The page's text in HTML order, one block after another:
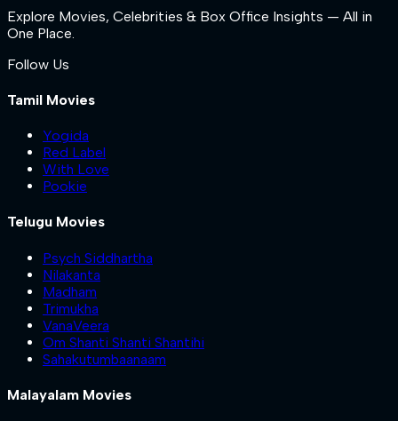
Explore Movies, Celebrities & Box Office Insights — All in
One Place.
Follow Us
Tamil Movies
Yogida
Red Label
With Love
Pookie
Telugu Movies
Psych Siddhartha
Nilakanta
Madham
Trimukha
VanaVeera
Om Shanti Shanti Shantihi
Sahakutumbaanaam
Malayalam Movies